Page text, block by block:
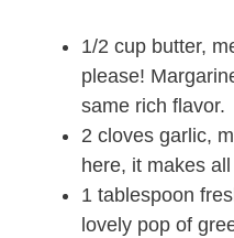
1/2 cup butter,
please!
same rich flavor.
2 cloves garlic,
here, it makes
1 tablespoon
lovely pop of